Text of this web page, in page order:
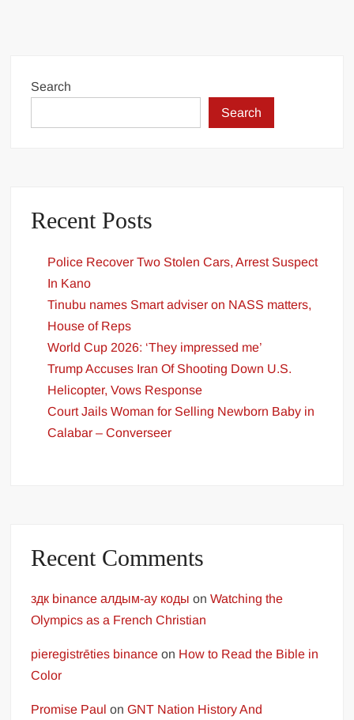
Networth
Pictures
Search
Search
Recent Posts
Police Recover Two Stolen Cars, Arrest Suspect
In Kano
Tinubu names Smart adviser on NASS matters,
House of Reps
World Cup 2026: ‘They impressed me’
Trump Accuses Iran Of Shooting Down U.S.
Helicopter, Vows Response
Court Jails Woman for Selling Newborn Baby in
Calabar – Converseer
Recent Comments
здк binance алдым-ау коды onWatching the
Olympics as a French Christian
pieregistrēties binance on How to Read the Bible in
Color
Promise Paul onGNT Nation History And